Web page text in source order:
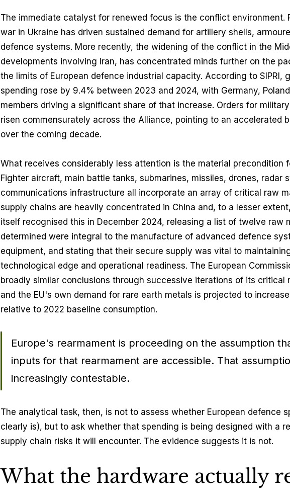
The immediate catalyst for renewed focus is the conflict environment.
war in Ukraine has driven sustained demand for artillery shells,
defence systems. More recently, the widening of the conflict in the
developments involving Iran, has concentrated minds further on the
the limits of European defence industrial capacity. According to SIPRI,
spending rose by 9.4% between 2023 and 2024, with Germany,
members driving a significant share of that increase. Orders for
risen commensurately across the Alliance, pointing to an accelerated
over the coming decade.
What receives considerably less attention is the material precondition
Fighter aircraft, main battle tanks, submarines, missiles, drones, radar
communications infrastructure all incorporate an array of critical raw
supply chains are heavily concentrated in China and, to a lesser
itself recognised this in December 2024, releasing a list of twelve raw
determined were integral to the manufacture of advanced defence
equipment, and stating that their secure supply was vital to
technological edge and operational readiness. The European
broadly similar conclusions through successive iterations of its critical
and the EU's own demand for rare earth metals is projected to
relative to 2022 baseline consumption.
Europe's rearmament is proceeding on the assumption
inputs for that rearmament are accessible. That
increasingly contestable.
The analytical task, then, is not to assess whether European defence
clearly is), but to ask whether that spending is being designed with a
supply chain risks it will encounter. The evidence suggests it is not.
What the hardware actually